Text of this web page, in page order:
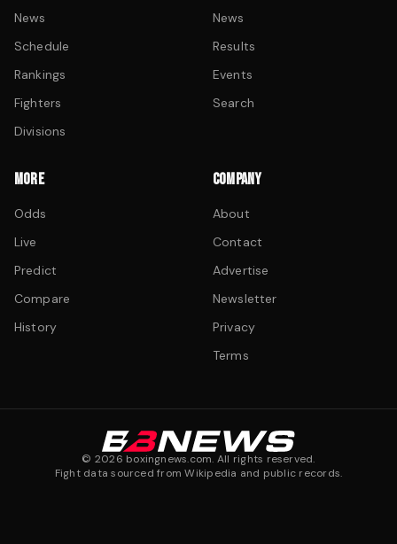
News
Schedule
Rankings
Fighters
Divisions
News
Results
Events
Search
MORE
Odds
Live
Predict
Compare
History
COMPANY
About
Contact
Advertise
Newsletter
Privacy
Terms
© 2026 boxingnews.com. All rights reserved.
Fight data sourced from Wikipedia and public records.